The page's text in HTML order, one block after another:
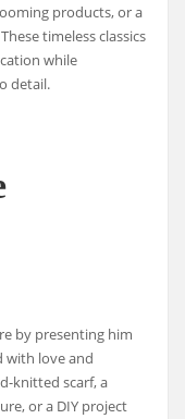
products, or a
timeless classics
while
detail.
by presenting him
with love and
knitted scarf, a
or a DIY project